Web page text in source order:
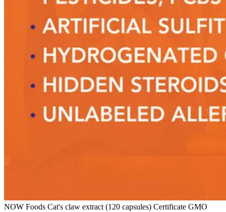
NOW Foods Cat's claw extract (120 capsules) Certificate GMO